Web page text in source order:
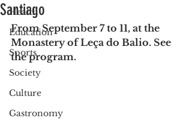
Health
Education
Sports
Society
Culture
Gastronomy
Santiago
From September 7 to 11, at the
Monastery of Leça do Balio. See
the program.